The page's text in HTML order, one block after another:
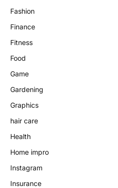
Fashion
Finance
Fitness
Food
Game
Gardening
Graphics
hair care
Health
Home impro
Instagram
Insurance